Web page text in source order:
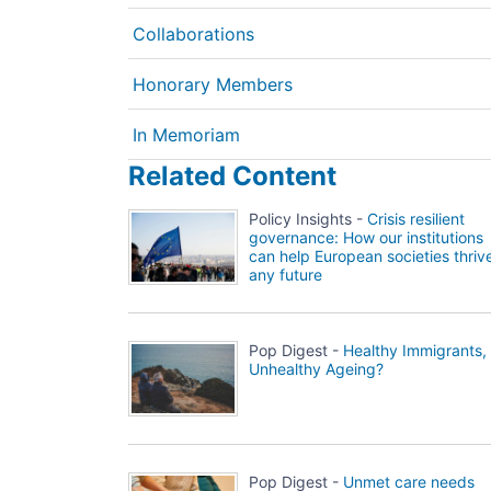
Collaborations
Honorary Members
In Memoriam
Related Content
Policy Insights - Crisis resilient
governance: How our institutions
can help European societies
any future
Pop Digest - Healthy Immigrants,
Unhealthy Ageing?
Pop Digest - Unmet care needs